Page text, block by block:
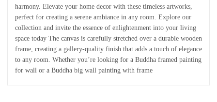
harmony. Elevate your home decor with these timeless artworks,
perfect for creating a serene ambiance in any room. Explore our
collection and invite the essence of enlightenment into your living
space today The canvas is carefully stretched over a durable wooden
frame, creating a gallery-quality finish that adds a touch of elegance
to any room. Whether you’re looking for a Buddha framed painting
for wall or a Buddha big wall painting with frame